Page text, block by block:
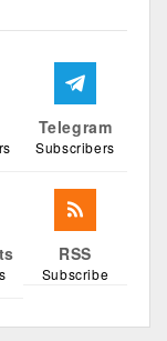
Telegram
Subscribers
RSS
Subscribe